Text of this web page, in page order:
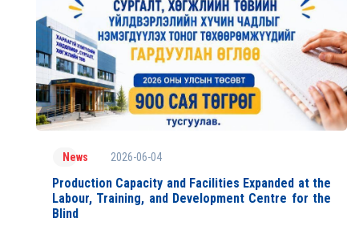
News 2026-06-04
Production Capacity and Facilities Expanded at the
Labour, Training, and Development Centre for the
Blind